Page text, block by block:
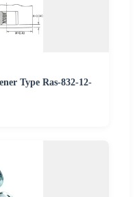
Type Ras-832-12-